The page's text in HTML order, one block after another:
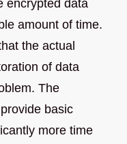
encrypted data
amount of time.
the actual
of data
The
basic
more time